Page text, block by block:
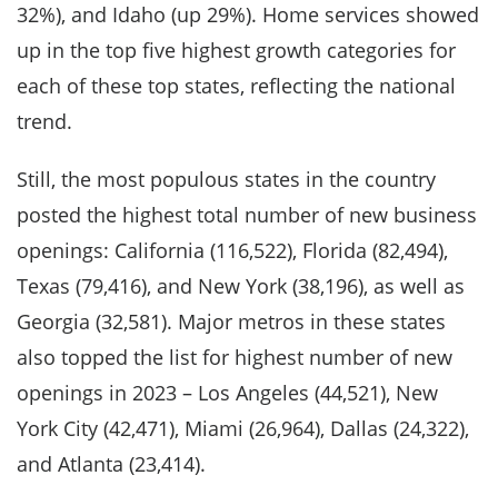
32%), and Idaho (up 29%). Home services showed
up in the top five highest growth categories for
each of these top states, reflecting the national
trend.
Still, the most populous states in the country
posted the highest total number of new business
openings: California (116,522), Florida (82,494),
Texas (79,416), and New York (38,196), as well as
Georgia (32,581). Major metros in these states
also topped the list for highest number of new
openings in 2023 – Los Angeles (44,521), New
York City (42,471), Miami (26,964), Dallas (24,322),
and Atlanta (23,414).